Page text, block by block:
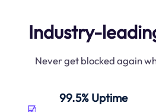
Industry-
Never get blocked again
99.5% Uptime